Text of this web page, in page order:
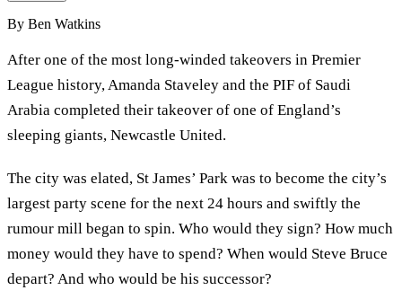
By Ben Watkins
After one of the most long-winded takeovers in Premier
League history, Amanda Staveley and the PIF of Saudi
Arabia completed their takeover of one of England’s
sleeping giants, Newcastle United.
The city was elated, St James’ Park was to become the city’s
largest party scene for the next 24 hours and swiftly the
rumour mill began to spin. Who would they sign? How much
money would they have to spend? When would Steve Bruce
depart? And who would be his successor?